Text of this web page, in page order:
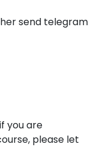
send telegram
you are
please let